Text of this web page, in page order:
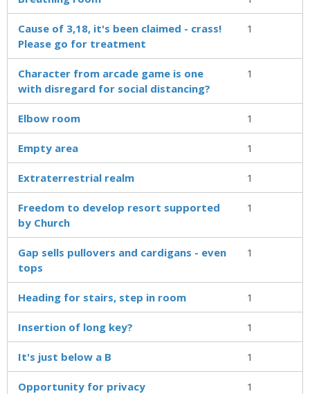
Cause of 3,18, it's been claimed - crass!
Please go for treatment
1
Character from arcade game is one
with disregard for social distancing?
1
Elbow room 1
Empty area 1
Extraterrestrial realm 1
Freedom to develop resort supported
by Church
1
Gap sells pullovers and cardigans - even
tops
1
Heading for stairs, step in room 1
Insertion of long key? 1
It's just below a B 1
Opportunity for privacy 1